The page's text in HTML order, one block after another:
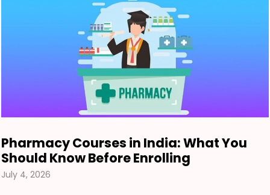
Pharmacy Courses in India: What You
Should Know Before Enrolling
July 4, 2026